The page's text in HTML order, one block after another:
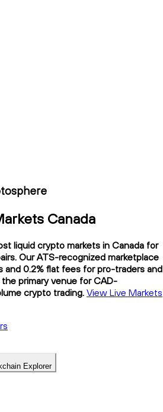
Canada
liquid crypto markets in Canada for
Our ATS-recognized marketplace
and 0.2% flat fees for pro-traders and
primary venue for CAD-
crypto trading. View Live Markets
Explorer